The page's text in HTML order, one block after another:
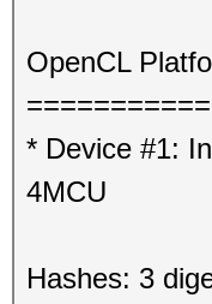
OpenCL
* Device #1:
4MCU
Hashes: 3